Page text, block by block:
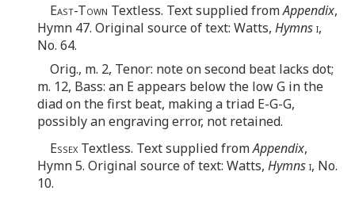
East-Town Textless. Text supplied fromAppendix,
Hymn 47. Original source of text: Watts, Hymnsi,
No. 64.
Orig., m. 2, Tenor: note on second beat lacks dot;
m. 12, Bass: an E appears below the low G in the
diad on the first beat, making a triad E-G-G,
possibly an engraving error, not retained.
EssexTextless. Text supplied fromAppendix,
Hymn 5. Original source of text: Watts, Hymnsi, No.
10.